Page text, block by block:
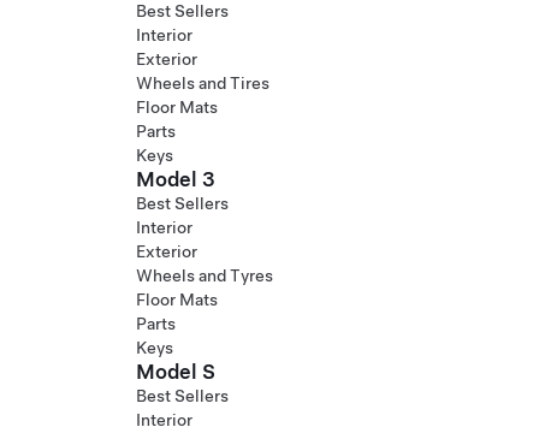
Best Sellers
Interior
Exterior
Wheels and Tires
Floor Mats
Parts
Keys
Model 3
Best Sellers
Interior
Exterior
Wheels and Tyres
Floor Mats
Parts
Keys
Model S
Best Sellers
Interior